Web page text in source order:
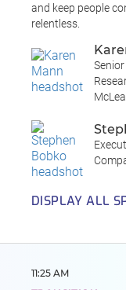
and keep people
relentless.
DISPLAY ALL
11:25 AM